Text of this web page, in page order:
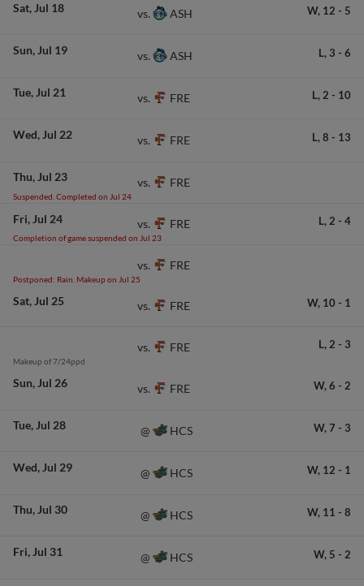
Sat Jul 18 vs. ASH W, 12 - 5
Sun Jul 19 vs. ASH L, 3 - 6
Tue Jul 21 vs. FRE L, 2 - 10
Wed Jul 22 vs. FRE L, 8 - 13
Thu Jul 23
Suspended. Completed on Jul 24
vs. FRE
Fri Jul 24
Completion of game suspended on Jul 23
vs. FRE L, 2 - 4
Postponed: Rain. Makeup on Jul 25
vs. FRE
Sat Jul 25 vs. FRE W, 10 - 1
Makeup of 7/24ppd
vs. FRE L, 2 - 3
Sun Jul 26 vs. FRE W, 6 - 2
Tue Jul 28 @ HCS W, 7 - 3
Wed Jul 29 @ HCS W, 12 - 1
Thu Jul 30 @ HCS W, 11 - 8
Fri Jul 31 @ HCS W, 5 - 2